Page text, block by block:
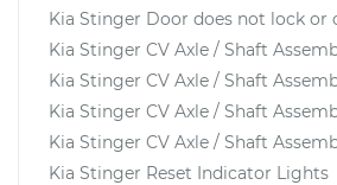
Kia Stinger Door does not lock or
Kia Stinger CV Axle / Shaft
Kia Stinger CV Axle / Shaft
Kia Stinger CV Axle / Shaft
Kia Stinger CV Axle / Shaft
Kia Stinger Reset Indicator Lights